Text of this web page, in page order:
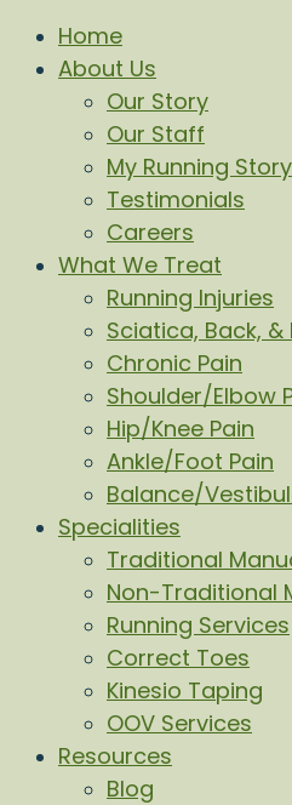
Home
About Us
Our Story
Our Staff
My Running Story
Testimonials
Careers
What We Treat
Running Injuries
Sciatica, Back, &
Chronic Pain
Shoulder/Elbow
Hip/Knee Pain
Ankle/Foot Pain
Balance/
Specialities
Traditional
Non-Traditional
Running Services
Correct Toes
Kinesio Taping
OOV Services
Resources
Blog